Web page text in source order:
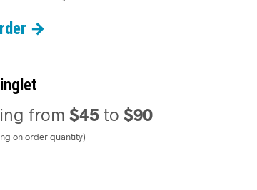
→
from $45 to $90
on order quantity)